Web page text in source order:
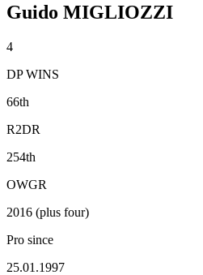
Guido MIGLIOZZI
4
DP WINS
66th
R2DR
254th
OWGR
2016 (plus four)
Pro since
25.01.1997